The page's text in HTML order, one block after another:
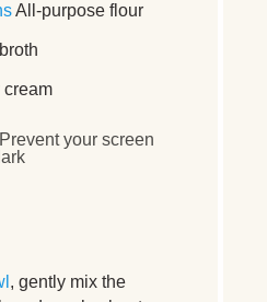
All-purpose flour
cream
Prevent your screen
, gently mix the